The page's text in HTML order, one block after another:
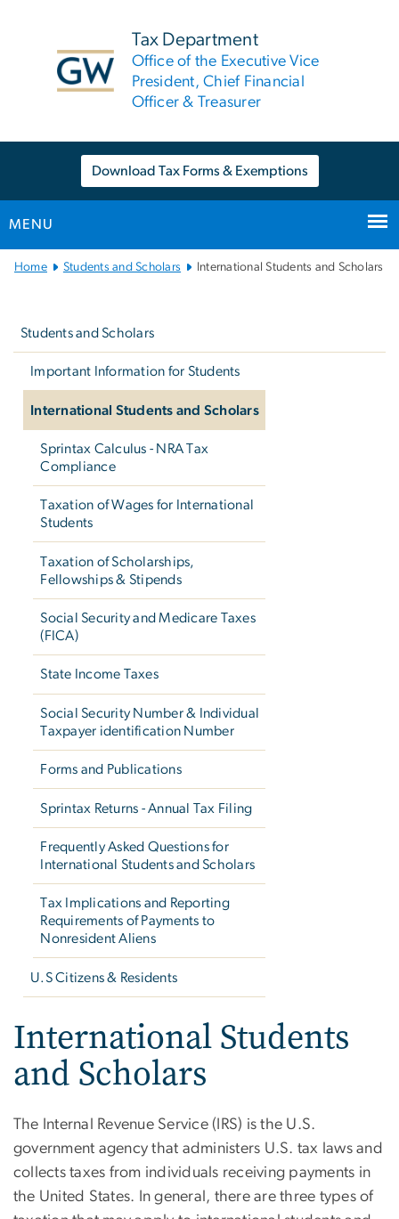
Tax Department
Office of the Executive Vice
President, Chief Financial
Officer & Treasurer
Download Tax Forms & Exemptions
MENU
Main
Home Students and Scholars International Students and Scholars
Students and Scholars
Important Information for Students
International Students and Scholars
Sprintax Calculus - NRA Tax
Compliance
Taxation of Wages for International
Students
Taxation of Scholarships,
Fellowships & Stipends
Social Security and Medicare Taxes
(FICA)
State Income Taxes
Social Security Number & Individual
Taxpayer identification Number
Forms and Publications
Sprintax Returns - Annual Tax Filing
Frequently Asked Questions for
International Students and Scholars
Tax Implications and Reporting
Requirements of Payments to
Nonresident Aliens
U.S Citizens & Residents
International Students
and Scholars
The Internal Revenue Service (IRS) is the U.S.
government agency that administers U.S. tax laws and
collects taxes from individuals receiving payments in
the United States. In general, there are three types of